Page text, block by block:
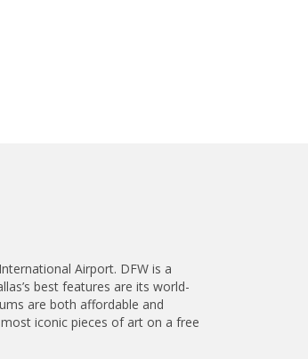
Airport. DFW is a
best features are its world-
are both affordable and
iconic pieces of art on a free